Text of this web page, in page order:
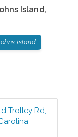
Island,
Island
Trolley Rd,